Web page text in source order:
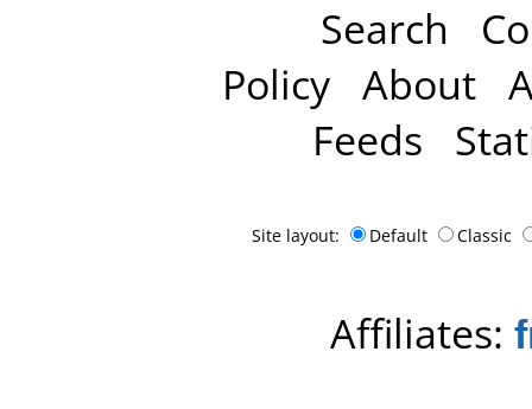
Search
Policy About
Feeds
Site layout: Default Classic
Affiliates: